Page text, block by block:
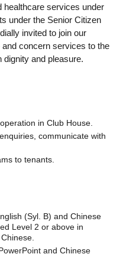
healthcare services under
under the Senior Citizen
invited to join our
concern services to the
dignity and pleasure.
in Club House.
communicate with
to tenants.
(Syl. B) and Chinese
Level 2 or above in
and Chinese